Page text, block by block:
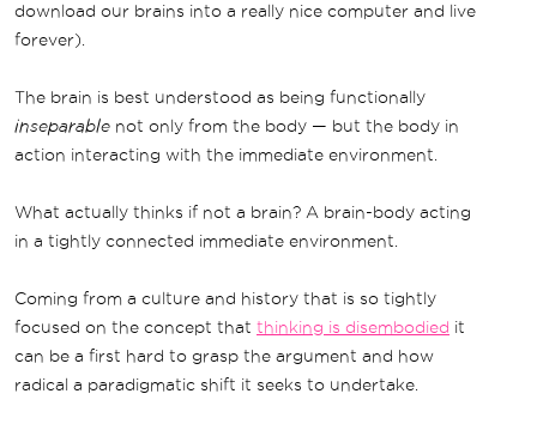
download our brains into a really nice computer and live
forever).
The brain is best understood as being functionally
inseparable not only from the body — but the body in
action interacting with the immediate environment.
What actually thinks if not a brain? A brain-body acting
in a tightly connected immediate environment.
Coming from a culture and history that is so tightly
focused on the concept that thinking is disembodied it
can be a first hard to grasp the argument and how
radical a paradigmatic shift it seeks to undertake.